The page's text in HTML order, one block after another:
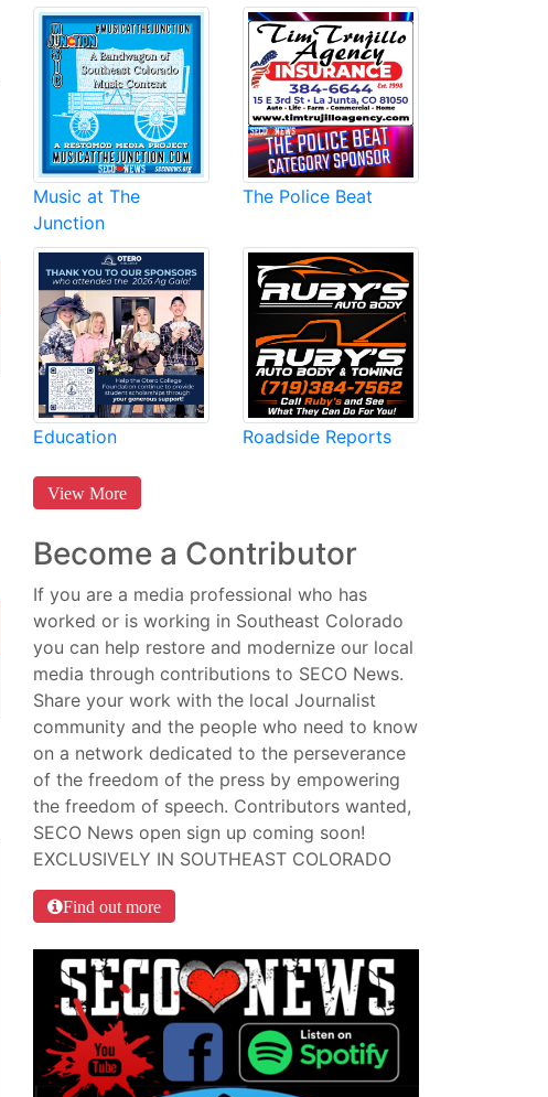
Music at The
Junction
The Police Beat
Education Roadside Reports
View More
Become a Contributor
If you are a media professional who has
worked or is working in Southeast Colorado
you can help restore and modernize our local
media through contributions to SECO News.
Share your work with the local Journalist
community and the people who need to know
on a network dedicated to the perseverance
of the freedom of the press by empowering
the freedom of speech. Contributors wanted,
SECO News open sign up coming soon!
EXCLUSIVELY IN SOUTHEAST COLORADO
Find out more